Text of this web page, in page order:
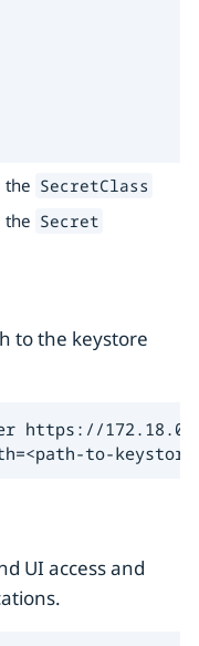
the SecretClass
the Secret
to the keystore
https://
to-
UI access and